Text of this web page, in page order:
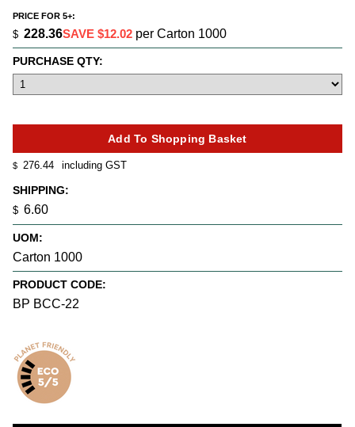
$ 276.44 including GST
PRICE FOR 5+:
$ 228.36SAVE $12.02 per Carton 1000
SHIPPING:
$ 6.60
UOM:
Carton 1000
PRODUCT CODE:
BP BCC-22
PURCHASE QTY: